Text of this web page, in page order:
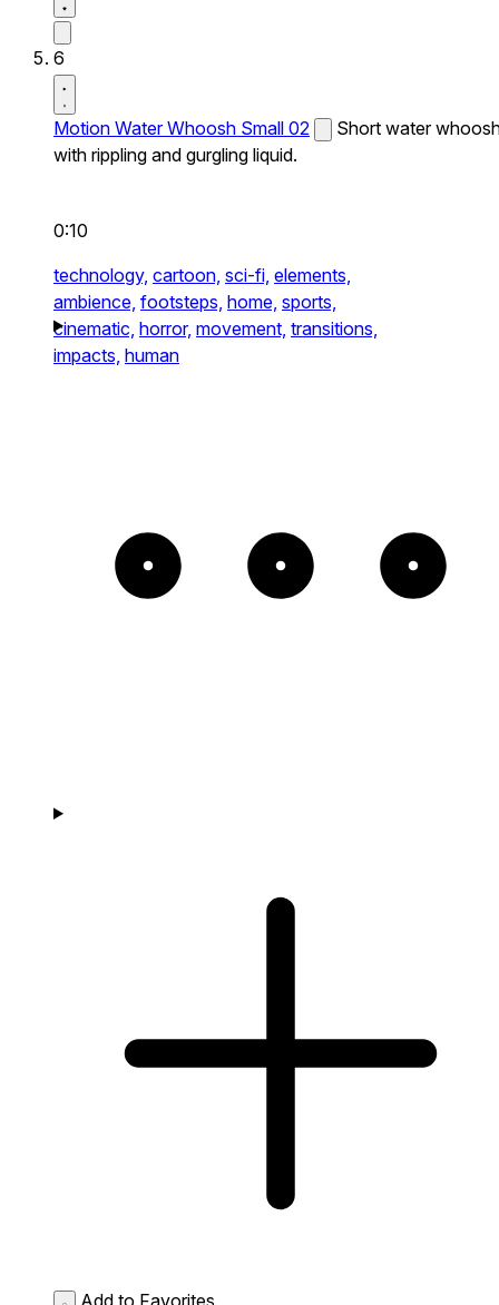
6
Motion Water Whoosh Small 02
Short water
with rippling and gurgling liquid.
0:10
technology, cartoon, sci-fi, elements,
ambience, footsteps, home, sports,
cinematic, horror, movement, transitions,
impacts, human
Add to Favorites